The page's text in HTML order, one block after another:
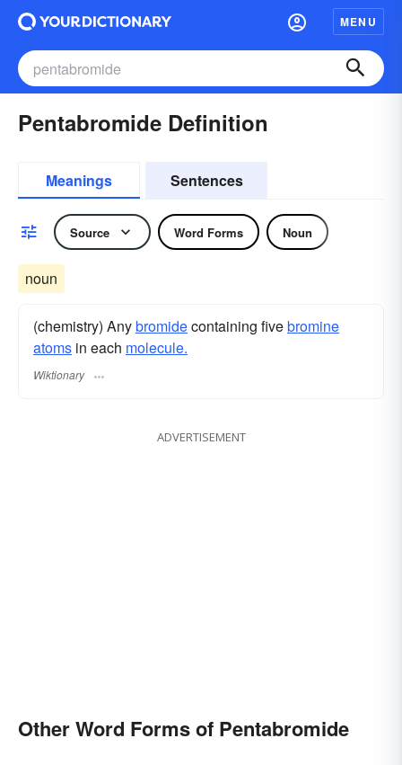
MENU
Pentabromide Definition
Meanings Sentences
Source Word Forms Noun
noun
(chemistry) Anybromidecontaining fivebromine
atoms in each molecule.
Wiktionary
ADVERTISEMENT
Other Word Forms of Pentabromide